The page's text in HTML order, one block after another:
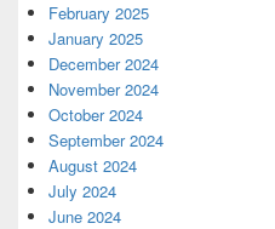
February 2025
January 2025
December 2024
November 2024
October 2024
September 2024
August 2024
July 2024
June 2024